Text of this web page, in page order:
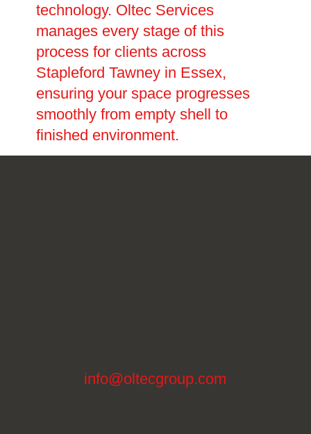
technology. Oltec Services
manages every stage of this
process for clients across
Stapleford Tawney in Essex,
ensuring your space progresses
smoothly from empty shell to
finished environment.
info@oltecgroup.com